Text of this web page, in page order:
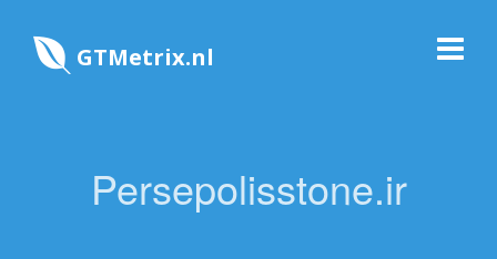
GTMetrix.nl
Persepolisstone.ir